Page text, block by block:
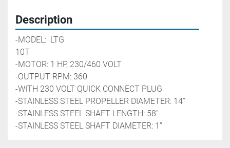
Description
-MODEL:  LTG
10T
-MOTOR: 1 HP, 230/460 VOLT
-OUTPUT RPM: 360
-WITH 230 VOLT QUICK CONNECT PLUG
-STAINLESS STEEL PROPELLER DIAMETER: 14''
-STAINLESS STEEL SHAFT LENGTH: 58''
-STAINLESS STEEL SHAFT DIAMETER: 1''